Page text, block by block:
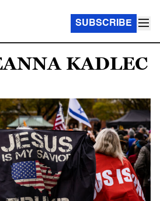
SUBSCRIBE
KADLEC